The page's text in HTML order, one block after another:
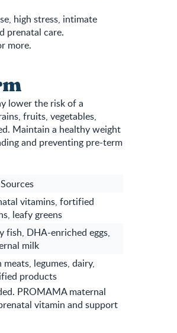
high stress, intimate
prenatal care.
more.
lower the risk of a
fruits, vegetables,
Maintain a healthy weight
and preventing pre-term
vitamins, fortified
leafy greens
fish, DHA-enriched eggs,
milk
meats, legumes, dairy,
products
PROMAMA maternal
vitamin and support